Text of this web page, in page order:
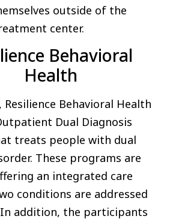
outside of the
center.
Behavioral
Health
Behavioral Health
Dual Diagnosis
treats people with dual
These programs are
an integrated care
conditions are addressed
addition, the participants